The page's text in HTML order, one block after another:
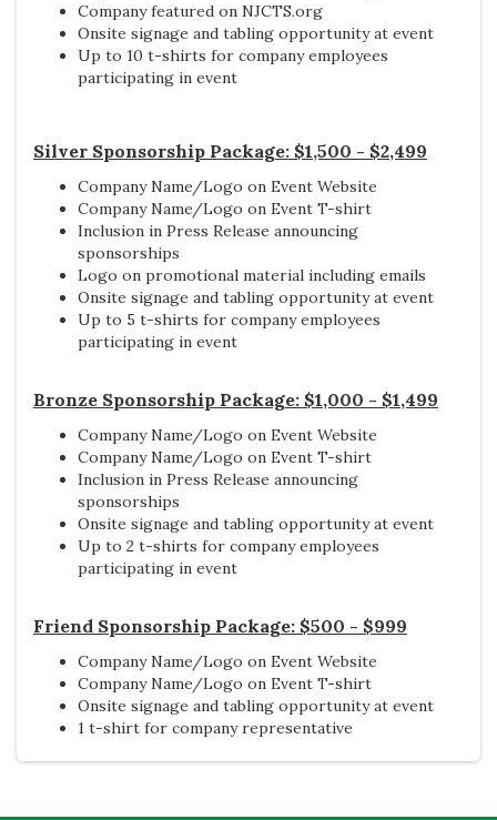
Company featured on NJCTS.org
Onsite signage and tabling opportunity at event
Up to 10 t-shirts for company employees
participating in event
Silver Sponsorship Package: $1,500 - $2,499
Company Name/Logo on Event Website
Company Name/Logo on Event T-shirt
Inclusion in Press Release announcing
sponsorships
Logo on promotional material including emails
Onsite signage and tabling opportunity at event
Up to 5 t-shirts for company employees
participating in event
Bronze Sponsorship Package: $1,000 - $1,499
Company Name/Logo on Event Website
Company Name/Logo on Event T-shirt
Inclusion in Press Release announcing
sponsorships
Onsite signage and tabling opportunity at event
Up to 2 t-shirts for company employees
participating in event
Friend Sponsorship Package: $500 - $999
Company Name/Logo on Event Website
Company Name/Logo on Event T-shirt
Onsite signage and tabling opportunity at event
1 t-shirt for company representative